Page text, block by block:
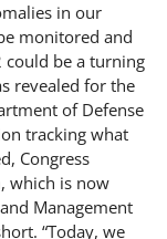
in our
monitored and
could be a turning
revealed for the
of Defense
tracking what
Congress
which is now
Management
“Today, we